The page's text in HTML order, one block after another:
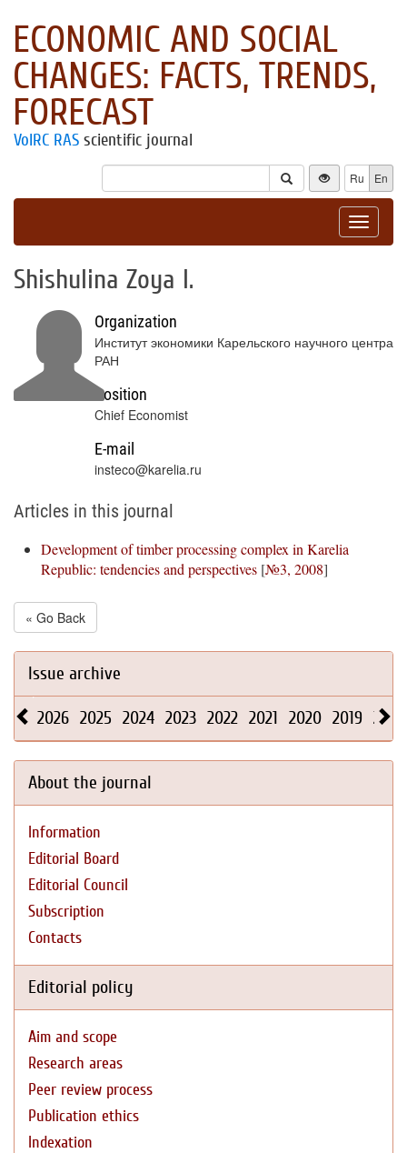
ECONOMIC AND SOCIAL
CHANGES: FACTS, TRENDS,
FORECAST
VolRC RAS scientific journal
Ru En
Toggle
Shishulina Zoya I.
Organization
Институт экономики Карельского научного центра
РАН
Position
Chief Economist
E-mail
insteco@karelia.ru
Articles in this journal
Development of timber processing complex in Karelia
Republic: tendencies and perspectives [№3, 2008]
« Go Back
Issue archive
2026 2025 2024 2023 2022 2021 2020 2019 2018
About the journal
Information
Editorial Board
Editorial Council
Subscription
Contacts
Editorial policy
Aim and scope
Research areas
Peer review process
Publication ethics
Indexation